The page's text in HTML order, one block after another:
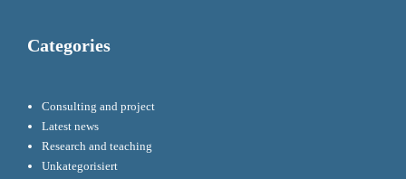
Categories
Consulting and project
Latest news
Research and teaching
Unkategorisiert